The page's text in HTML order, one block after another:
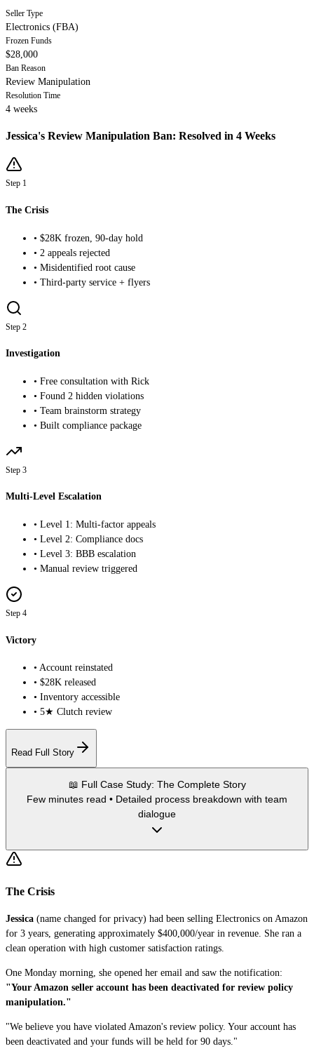
Seller Type
Electronics (FBA)
Frozen Funds
$28,000
Ban Reason
Review Manipulation
Resolution Time
4 weeks
Jessica's Review Manipulation Ban: Resolved in 4 Weeks
Step 1
The Crisis
• $28K frozen, 90-day hold
• 2 appeals rejected
• Misidentified root cause
• Third-party service + flyers
Step 2
Investigation
• Free consultation with Rick
• Found 2 hidden violations
• Team brainstorm strategy
• Built compliance package
Step 3
Multi-Level Escalation
• Level 1: Multi-factor appeals
• Level 2: Compliance docs
• Level 3: BBB escalation
• Manual review triggered
Step 4
Victory
• Account reinstated
• $28K released
• Inventory accessible
• 5★ Clutch review
Read Full Story
📖 Full Case Study: The Complete Story
Few minutes read • Detailed process breakdown with team
dialogue
The Crisis
Jessica (name changed for privacy) had been selling Electronics on Amazon
for 3 years, generating approximately $400,000/year in revenue. She ran a
clean operation with high customer satisfaction ratings.
One Monday morning, she opened her email and saw the notification:
"Your Amazon seller account has been deactivated for review policy
manipulation."
"We believe you have violated Amazon's review policy. Your account has
been deactivated and your funds will be held for 90 days."